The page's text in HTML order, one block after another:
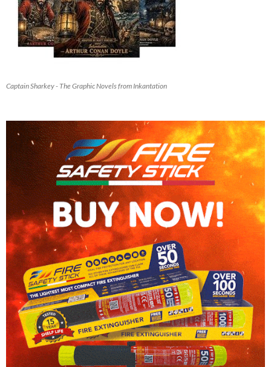
Captain Sharkey - The Graphic Novels from Inkantation